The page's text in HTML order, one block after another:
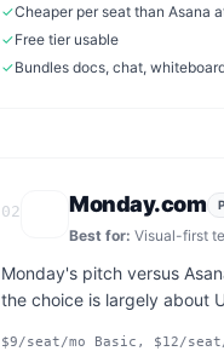
✓Cheaper per seat than Asana
✓Free tier usable
✓Bundles docs, chat,
02 Monday.com
Best for: Visual-first
Monday's pitch versus
the choice is largely about
$9/seat/mo Basic, $12/